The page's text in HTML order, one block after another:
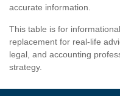
accurate information.
This table is for
replacement for real-life
legal, and accounting
strategy.